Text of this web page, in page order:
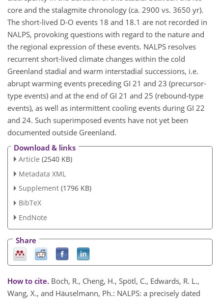
core and the stalagmite chronology (ca. 2900 vs. 3650 yr).
The short-lived D-O events 18 and 18.1 are not recorded in
NALPS, provoking questions with regard to the nature and
the regional expression of these events. NALPS resolves
recurrent short-lived climate changes within the cold
Greenland stadial and warm interstadial successions, i.e.
abrupt warming events preceding GI 21 and 23 (precursor-
type events) and at the end of GI 21 and 25 (rebound-type
events), as well as intermittent cooling events during GI 22
and 24. Such superimposed events have not yet been
documented outside Greenland.
Download & links
Article (2540 KB)
Metadata XML
Supplement (1796 KB)
BibTeX
EndNote
Share
How to cite. Boch, R., Cheng, H., Spötl, C., Edwards, R. L.,
Wang, X., and Häuselmann, Ph.: NALPS: a precisely dated